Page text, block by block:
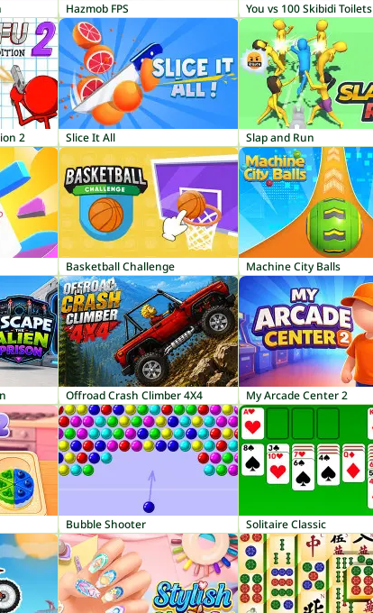
Hazmob FPS You vs 100 Skibidi Toilets
2 Slice It All Slap and Run
Basketball Challenge Machine City Balls
Offroad Crash Climber 4X4 My Arcade Center 2
Bubble Shooter Solitaire Classic